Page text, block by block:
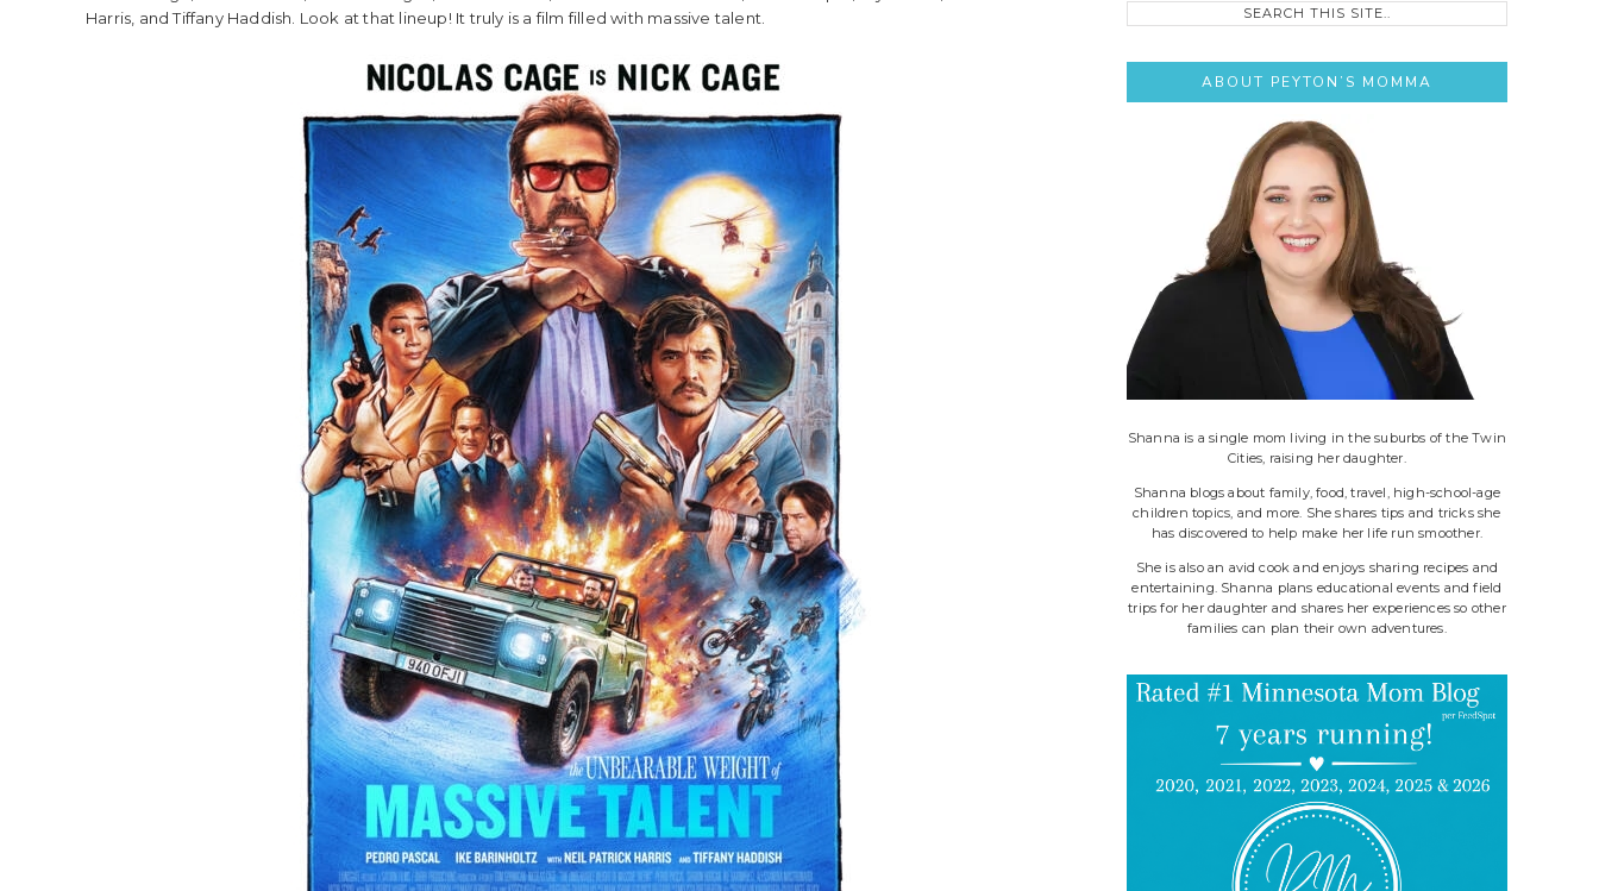
Harris, and Tiffany Haddish. Look at that lineup! It truly is a film filled with massive talent.
ABOUT PEYTON’S MOMMA
Shanna is a single mom living in the suburbs of the Twin
Cities, raising her daughter.
Shanna blogs about family, food, travel, high-school-age
children topics, and more. She shares tips and tricks she
has discovered to help make her life run smoother.
She is also an avid cook and enjoys sharing recipes and
entertaining. Shanna plans educational events and field
trips for her daughter and shares her experiences so other
families can plan their own adventures.